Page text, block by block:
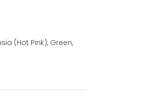
(Hot Pink), Green,